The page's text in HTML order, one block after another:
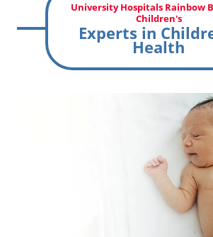
University Hospitals Rainbow
Children's
Experts in
Health